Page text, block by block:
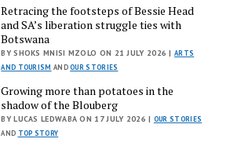
Retracing the footsteps of Bessie Head
and SA’s liberation struggle ties with
Botswana
BY SHOKS MNISI MZOLO ON 21 JULY 2026 |ARTS
AND TOURISM ANDOUR STORIES
Growing more than potatoes in the
shadow of the Blouberg
BY LUCAS LEDWABA ON 17 JULY 2026 | OUR STORIES
AND TOP STORY